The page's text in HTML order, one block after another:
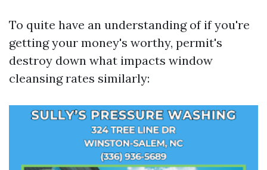
To quite have an understanding of if you're
getting your money's worthy, permit's
destroy down what impacts window
cleansing rates similarly: